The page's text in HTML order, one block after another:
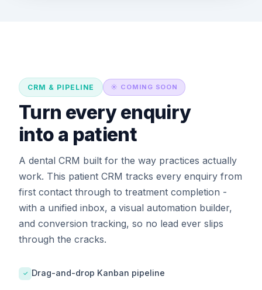
CRM & PIPELINE ☀️ COMING SOON
Turn every enquiry
into a patient
A dental CRM built for the way practices actually
work. This patient CRM tracks every enquiry from
first contact through to treatment completion -
with a unified inbox, a visual automation builder,
and conversion tracking, so no lead ever slips
through the cracks.
✓ Drag-and-drop Kanban pipeline